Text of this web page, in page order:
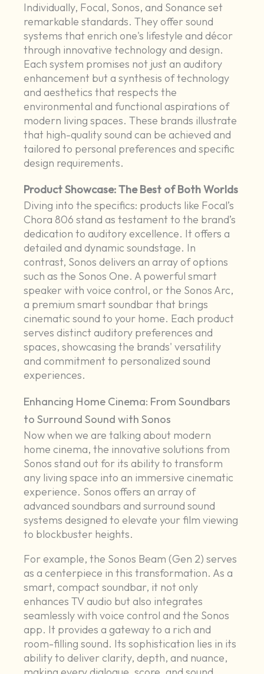
Individually, Focal, Sonos, and Sonance set
remarkable standards. They offer sound
systems that enrich one's lifestyle and décor
through innovative technology and design.
Each system promises not just an auditory
enhancement but a synthesis of technology
and aesthetics that respects the
environmental and functional aspirations of
modern living spaces. These brands illustrate
that high-quality sound can be achieved and
tailored to personal preferences and specific
design requirements.
Product Showcase: The Best of Both Worlds
Diving into the specifics: products like Focal’s
Chora 806 stand as testament to the brand’s
dedication to auditory excellence. It offers a
detailed and dynamic soundstage. In
contrast, Sonos delivers an array of options
such as the Sonos One. A powerful smart
speaker with voice control, or the Sonos Arc,
a premium smart soundbar that brings
cinematic sound to your home. Each product
serves distinct auditory preferences and
spaces, showcasing the brands' versatility
and commitment to personalized sound
experiences.
Enhancing Home Cinema: From Soundbars
to Surround Sound with Sonos
Now when we are talking about modern
home cinema, the innovative solutions from
Sonos stand out for its ability to transform
any living space into an immersive cinematic
experience. Sonos offers an array of
advanced soundbars and surround sound
systems designed to elevate your film viewing
to blockbuster heights.
For example, the Sonos Beam (Gen 2) serves
as a centerpiece in this transformation. As a
smart, compact soundbar, it not only
enhances TV audio but also integrates
seamlessly with voice control and the Sonos
app. It provides a gateway to a rich and
room-filling sound. Its sophistication lies in its
ability to deliver clarity, depth, and nuance,